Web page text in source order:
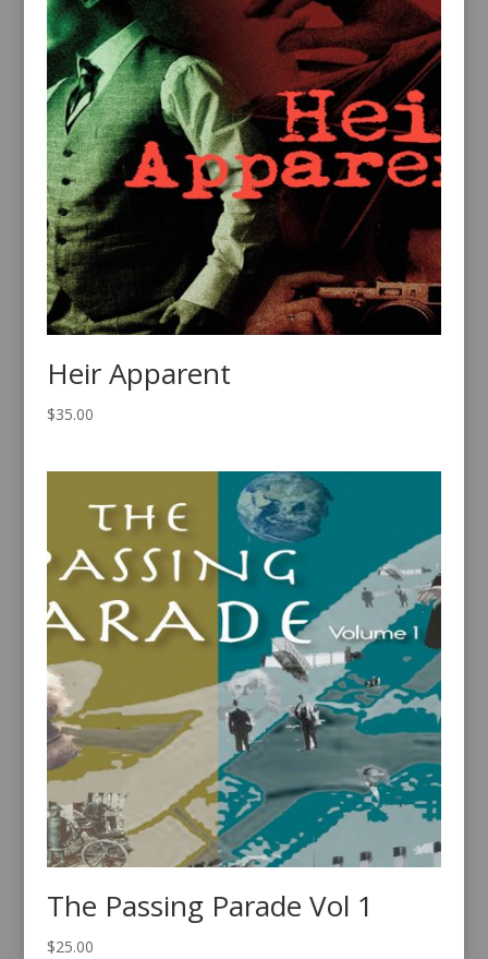
Heir Apparent
$35.00
The Passing Parade Vol 1
$25.00